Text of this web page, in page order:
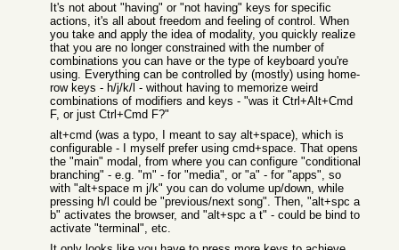
It's not about "having" or "not having" keys for specific
actions, it's all about freedom and feeling of control. When
you take and apply the idea of modality, you quickly realize
that you are no longer constrained with the number of
combinations you can have or the type of keyboard you're
using. Everything can be controlled by (mostly) using home-
row keys - h/j/k/l - without having to memorize weird
combinations of modifiers and keys - "was it Ctrl+Alt+Cmd
F, or just Ctrl+Cmd F?"
alt+cmd (was a typo, I meant to say alt+space), which is
configurable - I myself prefer using cmd+space. That opens
the "main" modal, from where you can configure "conditional
branching" - e.g. "m" - for "media", or "a" - for "apps", so
with "alt+space m j/k" you can do volume up/down, while
pressing h/l could be "previous/next song". Then, "alt+spc a
b" activates the browser, and "alt+spc a t" - could be bind to
activate "terminal", etc.